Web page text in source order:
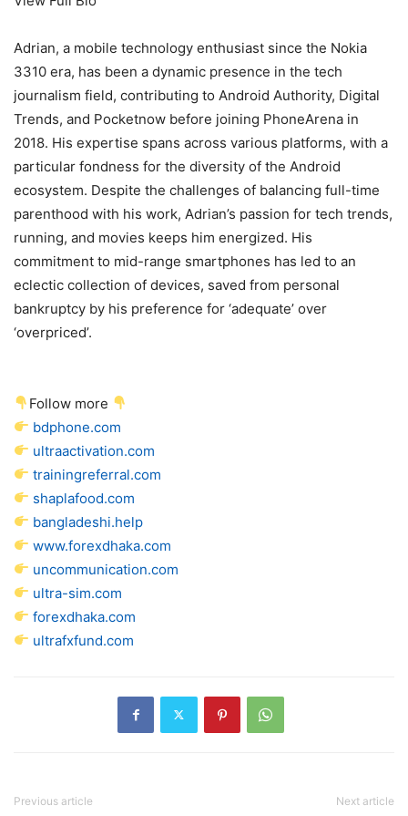
Adrian, a mobile technology enthusiast since the Nokia
3310 era, has been a dynamic presence in the tech
journalism field, contributing to Android Authority, Digital
Trends, and Pocketnow before joining PhoneArena in
2018. His expertise spans across various platforms, with a
particular fondness for the diversity of the Android
ecosystem. Despite the challenges of balancing full-time
parenthood with his work, Adrian’s passion for tech trends,
running, and movies keeps him energized. His
commitment to mid-range smartphones has led to an
eclectic collection of devices, saved from personal
bankruptcy by his preference for ‘adequate’ over
‘overpriced’.
Follow more
bdphone.com
ultraactivation.com
trainingreferral.com
shaplafood.com
bangladeshi.help
www.forexdhaka.com
uncommunication.com
ultra-sim.com
forexdhaka.com
ultrafxfund.com
Previous article Next article